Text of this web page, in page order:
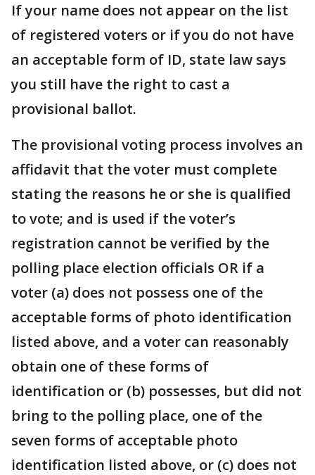
If your name does not appear on the list
of registered voters or if you do not have
an acceptable form of ID, state law says
you still have the right to cast a
provisional ballot.
The provisional voting process involves an
affidavit that the voter must complete
stating the reasons he or she is qualified
to vote; and is used if the voter’s
registration cannot be verified by the
polling place election officials OR if a
voter (a) does not possess one of the
acceptable forms of photo identification
listed above, and a voter can reasonably
obtain one of these forms of
identification or (b) possesses, but did not
bring to the polling place, one of the
seven forms of acceptable photo
identification listed above, or (c) does not